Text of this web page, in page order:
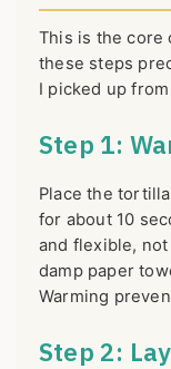
This is the core
these steps
I picked up
Step 1:
Place the
for about 10
and flexible,
damp paper
Warming
Step 2: